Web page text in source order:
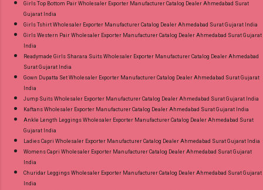
Girls Top Bottom Pair Wholesaler Exporter Manufacturer Catalog Dealer Ahmedabad Surat
Gujarat India
Girls Tshirt Wholesaler Exporter Manufacturer Catalog Dealer Ahmedabad Surat Gujarat India
Girls Western Pair Wholesaler Exporter Manufacturer Catalog Dealer Ahmedabad Surat Gujarat
India
Readymade Girls Sharara Suits Wholesaler Exporter Manufacturer Catalog Dealer Ahmedabad
Surat Gujarat India
Gown Dupatta Set Wholesaler Exporter Manufacturer Catalog Dealer Ahmedabad Surat Gujarat
India
Jump Suits Wholesaler Exporter Manufacturer Catalog Dealer Ahmedabad Surat Gujarat India
Kaftans Wholesaler Exporter Manufacturer Catalog Dealer Ahmedabad Surat Gujarat India
Ankle Length Leggings Wholesaler Exporter Manufacturer Catalog Dealer Ahmedabad Surat
Gujarat India
Ladies Capri Wholesaler Exporter Manufacturer Catalog Dealer Ahmedabad Surat Gujarat India
Womens Capri Wholesaler Exporter Manufacturer Catalog Dealer Ahmedabad Surat Gujarat
India
Churidar Leggings Wholesaler Exporter Manufacturer Catalog Dealer Ahmedabad Surat Gujarat
India